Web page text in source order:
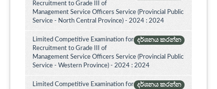
Recruitment to Grade III of
Management Service Officers Service (Provincial Public
Service - North Central Province) - 2024 : 2024
දර්ශනය කරන්න
Limited Competitive Examination for
Recruitment to Grade III of
Management Service Officers Service (Provincial Public
Service - Western Province) - 2024 : 2024
දර්ශනය කරන්න
Limited Competitive Examination for